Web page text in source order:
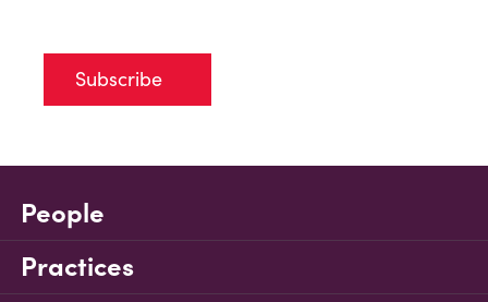
Subscribe
People
Practices